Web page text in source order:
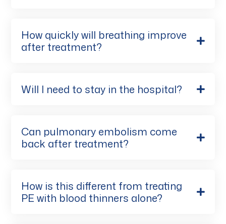
How quickly will breathing improve
after treatment?
Will I need to stay in the hospital?
Can pulmonary embolism come
back after treatment?
How is this different from treating
PE with blood thinners alone?